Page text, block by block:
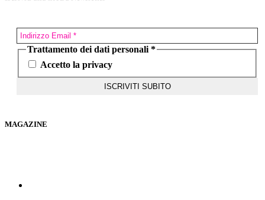
Trattamento dei dati personali *
Accetto la privacy
MAGAZINE